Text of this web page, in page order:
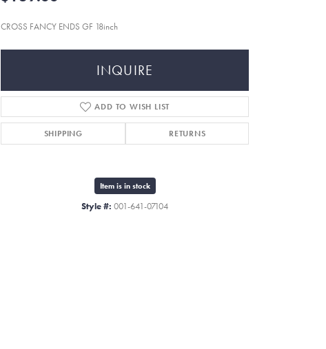
CROSS FANCY ENDS GF 18inch
INQUIRE
ADD TO WISH LIST
SHIPPING RETURNS
Item is in stock
Style #: 001-641-07104